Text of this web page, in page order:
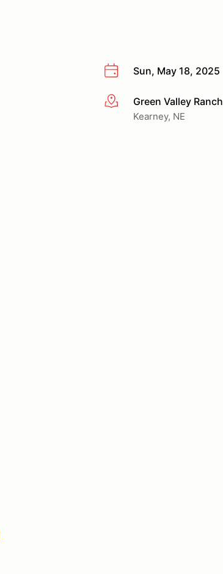
Sun, May 18, 2025
More infoGreen Valley Ranch
Kearney, NE